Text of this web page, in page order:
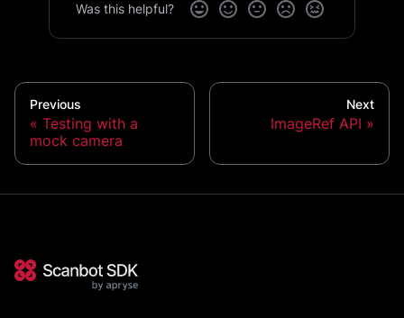
Was this helpful?
Previous
Testing with a
mock camera
Next
ImageRef API